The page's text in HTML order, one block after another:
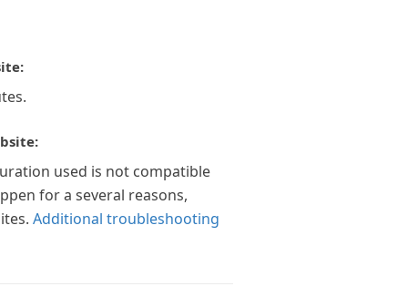
used is not compatible
for a several reasons,
Additional troubleshooting